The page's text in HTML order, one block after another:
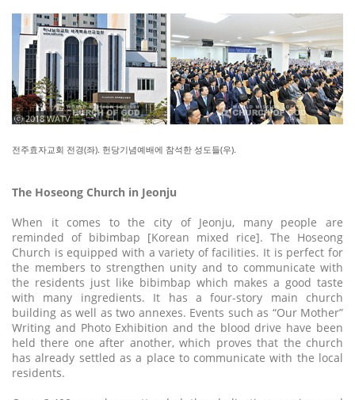
ⓒ 2018 WATV
전주효자교회 전경(좌). 헌당기념예배에 참석한 성도들(우).
The Hoseong Church in Jeonju
When it comes to the city of Jeonju, many people are
reminded of bibimbap [Korean mixed rice]. The Hoseong
Church is equipped with a variety of facilities. It is perfect for
the members to strengthen unity and to communicate with
the residents just like bibimbap which makes a good taste
with many ingredients. It has a four-story main church
building as well as two annexes. Events such as “Our Mother”
Writing and Photo Exhibition and the blood drive have been
held there one after another, which proves that the church
has already settled as a place to communicate with the local
residents.